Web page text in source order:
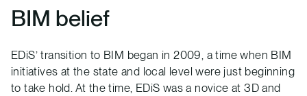
BIM belief
EDiS’ transition to BIM began in 2009, a time when BIM
initiatives at the state and local level were just beginning
to take hold. At the time, EDiS was a novice at 3D and